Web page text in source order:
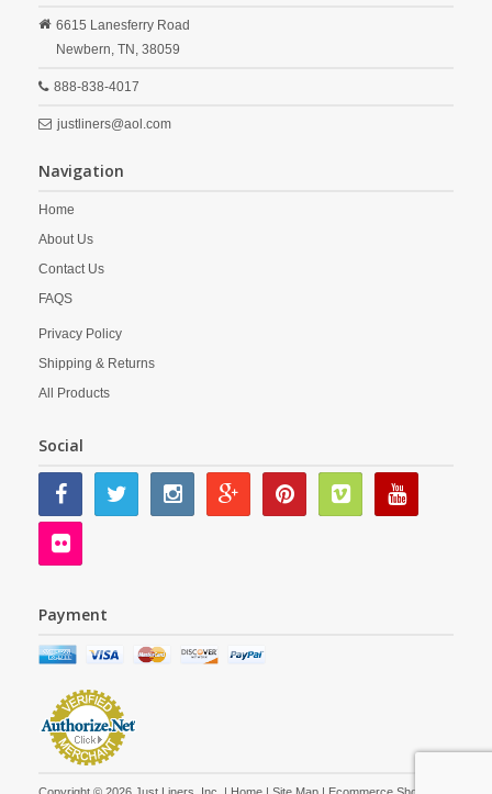
6615 Lanesferry Road
Newbern, TN, 38059
888-838-4017
justliners@aol.com
Navigation
Home
About Us
Contact Us
FAQS
Privacy Policy
Shipping & Returns
All Products
Social
Payment